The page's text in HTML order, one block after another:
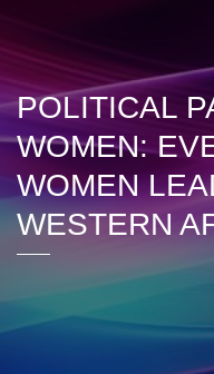
POLITICAL
WOMEN:
WOMEN
WESTERN